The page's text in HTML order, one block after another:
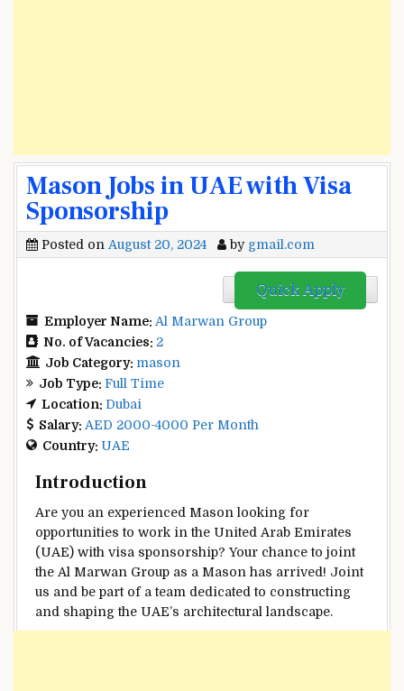
Mason Jobs in UAE with Visa
Sponsorship
Posted on August 20, 2024 by gmail.com
Quick Apply
Employer Name: Al Marwan Group
No. of Vacancies: 2
Job Category: mason
Job Type: Full Time
Location: Dubai
Salary: AED 2000-4000 Per Month
Country: UAE
Introduction
Are you an experienced Mason looking for
opportunities to work in the United Arab Emirates
(UAE) with visa sponsorship? Your chance to joint
the Al Marwan Group as a Mason has arrived! Joint
us and be part of a team dedicated to constructing
and shaping the UAE’s architectural landscape.